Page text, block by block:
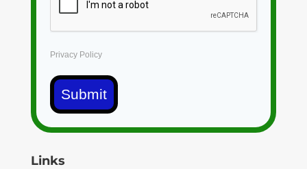
Privacy Policy
Submit
Links